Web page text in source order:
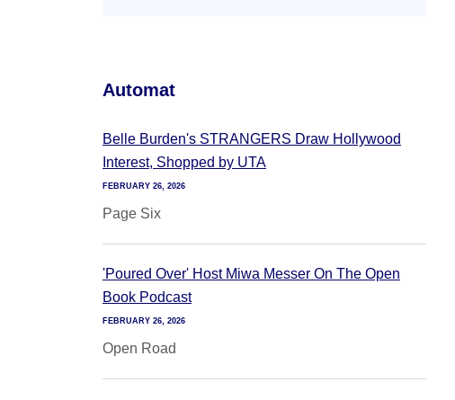
Automat
Belle Burden's STRANGERS Draw Hollywood
Interest, Shopped by UTA
FEBRUARY 26, 2026
Page Six
'Poured Over' Host Miwa Messer On The Open
Book Podcast
FEBRUARY 26, 2026
Open Road